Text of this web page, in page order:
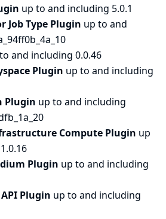
up to and including 5.0.1
Job Type Plugin up to and
and including 0.0.46
Plugin up to and including
Plugin up to and including
Compute Plugin up
Plugin up to and including
Plugin up to and including